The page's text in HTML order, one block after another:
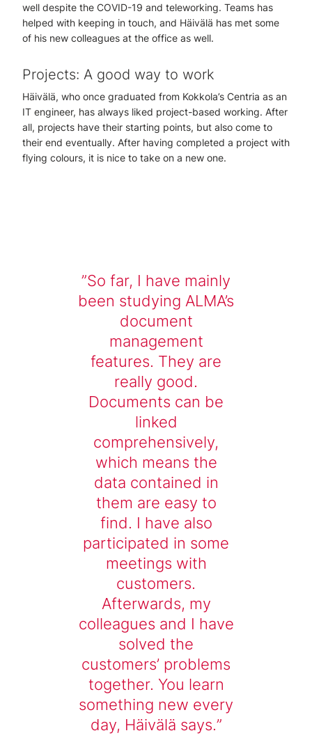
well despite the COVID-19 and teleworking. Teams has
helped with keeping in touch, and Häivälä has met some
of his new colleagues at the office as well.
Projects: A good way to work
Häivälä, who once graduated from Kokkola’s Centria as an
IT engineer, has always liked project-based working. After
all, projects have their starting points, but also come to
their end eventually. After having completed a project with
flying colours, it is nice to take on a new one.
So far, I have mainly
been studying ALMA’s
document
management
features. They are
really good.
Documents can be
linked
comprehensively,
which means the
data contained in
them are easy to
find. I have also
participated in some
meetings with
customers.
Afterwards, my
colleagues and I have
solved the
customers’ problems
together. You learn
something new every
day, Häivälä says.